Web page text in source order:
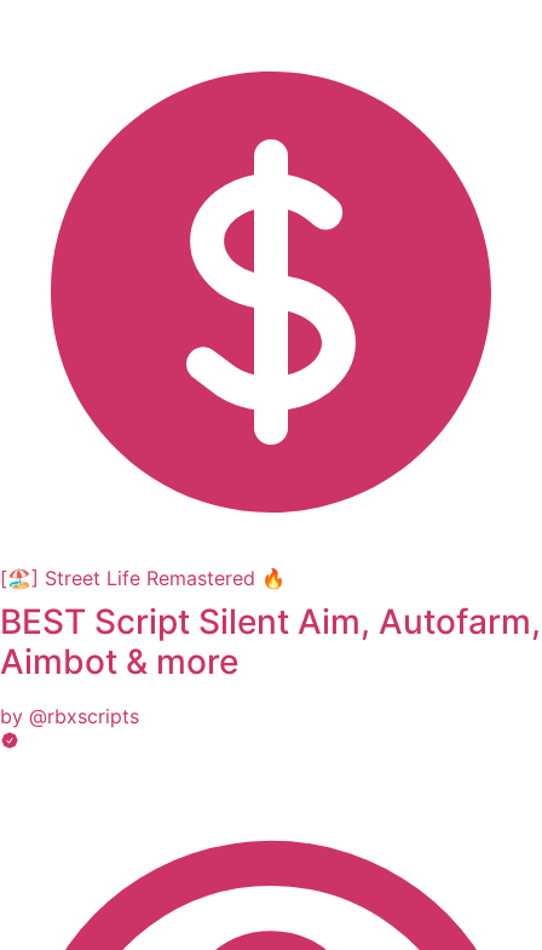
[🏖️] Street Life Remastered 🔥
BEST Script Silent Aim, Autofarm,
Aimbot & more
by @rbxscripts